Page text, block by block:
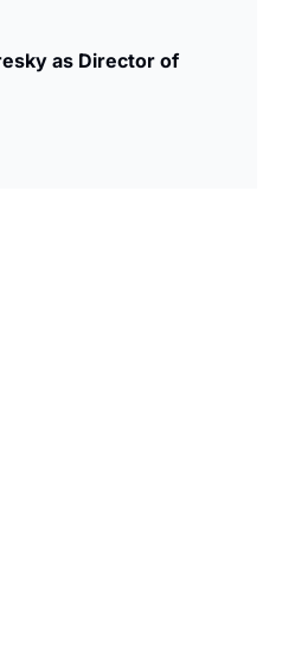
as Director of